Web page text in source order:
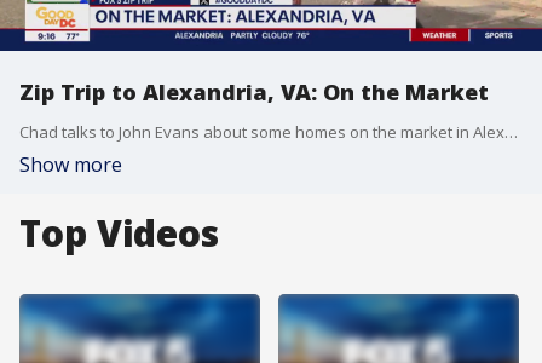
Zip Trip to Alexandria, VA: On the Market
Chad talks to John Evans about some homes on the market in Alexandria.
Show more
Top Videos